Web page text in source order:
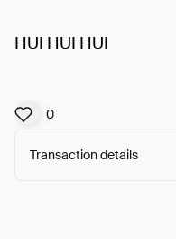
HUI HUI HUI
0
Transaction details